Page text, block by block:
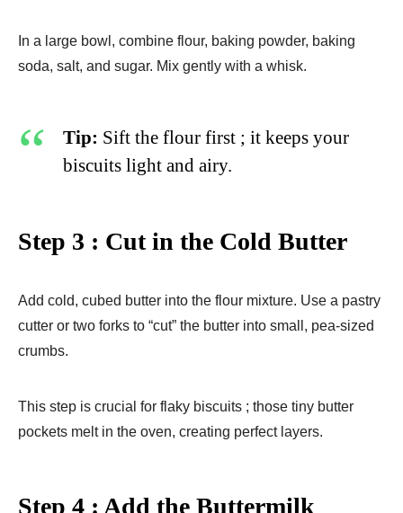
In a large bowl, combine flour, baking powder, baking
soda, salt, and sugar. Mix gently with a whisk.
Tip: Sift the flour first ; it keeps your
biscuits light and airy.
Step 3 : Cut in the Cold Butter
Add cold, cubed butter into the flour mixture. Use a pastry
cutter or two forks to “cut” the butter into small, pea-sized
crumbs.
This step is crucial for flaky biscuits ; those tiny butter
pockets melt in the oven, creating perfect layers.
Step 4 : Add the Buttermilk